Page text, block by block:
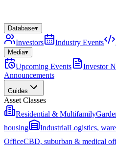
Database▾
Investors Industry Events
Media▾
Upcoming Events Investor
Announcements
Guides
Asset Classes
Residential & Multifamily
housing
IndustrialLogistics,
OfficeCBD, suburban & medical